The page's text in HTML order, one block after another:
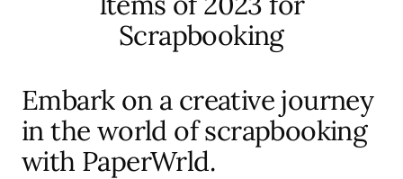
Scrapbooking
Embark on a creative journey
in the world of scrapbooking
with PaperWrld.